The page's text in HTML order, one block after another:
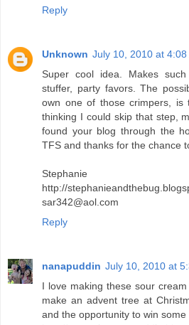
Reply
Unknown July 10, 2010 at 4:08
Super cool idea. Makes
stuffer, party favors. The
own one of those crimpers, is
thinking I could skip that step,
found your blog through the
TFS and thanks for the chance
Stephanie
http://
sar342@aol.com
Reply
nanapuddin July 10, 2010 at
I love making these sour
make an advent tree at
and the opportunity to win some